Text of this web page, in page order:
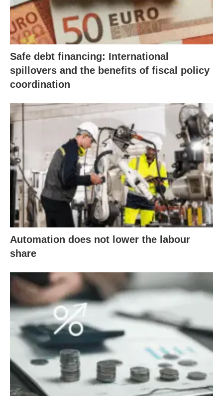
Safe debt financing: International
spillovers and the benefits of fiscal policy
coordination
Automation does not lower the labour
share